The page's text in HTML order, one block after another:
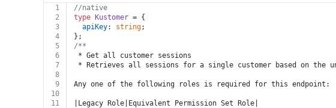
1
//native
2
type Kustomer = {
3
apiKey: string;
4
};
5
/**
6
* Get all customer sessions
7
* Retrieves all sessions for a single customer based on the
8
9
Any one of the following roles is required for this endpoint:
10
11
|Legacy Role|Equivalent Permission Set Role|